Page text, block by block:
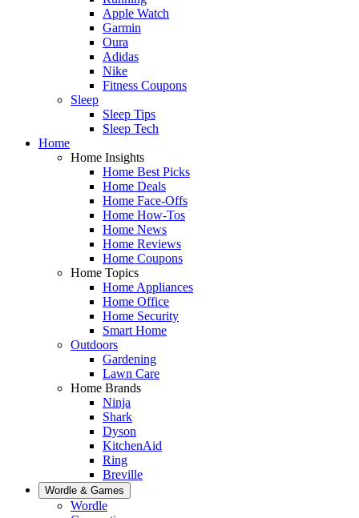
Apple Watch
Garmin
Oura
Adidas
Nike
Fitness Coupons
Sleep
Sleep Tips
Sleep Tech
Home
Home Insights
Home Best Picks
Home Deals
Home Face-Offs
Home How-Tos
Home News
Home Reviews
Home Coupons
Home Topics
Home Appliances
Home Office
Home Security
Smart Home
Outdoors
Gardening
Lawn Care
Home Brands
Ninja
Shark
Dyson
KitchenAid
Ring
Breville
Wordle & Games
Wordle